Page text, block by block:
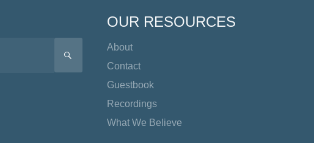
SEARCH
OUR RESOURCES
About
Contact
Guestbook
Recordings
What We Believe